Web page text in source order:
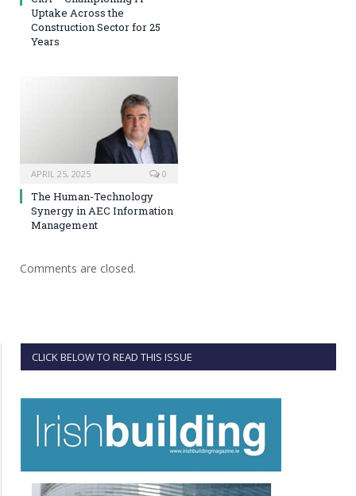
Uptake Across the
Construction Sector for 25
Years
APRIL 25, 2025 0
The Human-Technology
Synergy in AEC Information
Management
Comments are closed.
CLICK BELOW TO READ THIS ISSUE